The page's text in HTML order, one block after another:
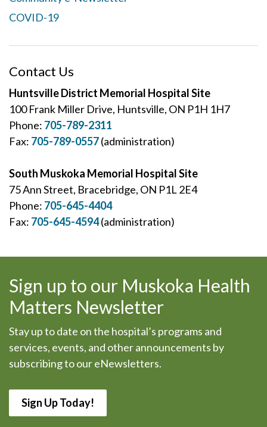
COVID-19
Contact Us
Huntsville District Memorial Hospital Site
100 Frank Miller Drive, Huntsville, ON P1H 1H7
Phone: 705-789-2311
Fax: 705-789-0557(administration)
South Muskoka Memorial Hospital Site
75 Ann Street, Bracebridge, ON P1L 2E4
Phone: 705-645-4404
Fax: 705-645-4594(administration)
Sign up to our Muskoka Health
Matters Newsletter
Stay up to date on the hospital’s programs and
services, events, and other announcements by
subscribing to our eNewsletters.
Sign Up Today!